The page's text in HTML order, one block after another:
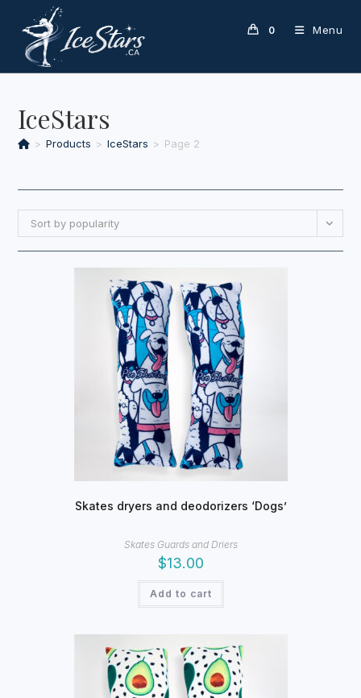
content
0 Menu
IceStars
> Products > IceStars > Page 2
Sort by popularity
Skates dryers and deodorizers ‘Dogs’
Skates Guards and Driers
$13.00
Add to cart